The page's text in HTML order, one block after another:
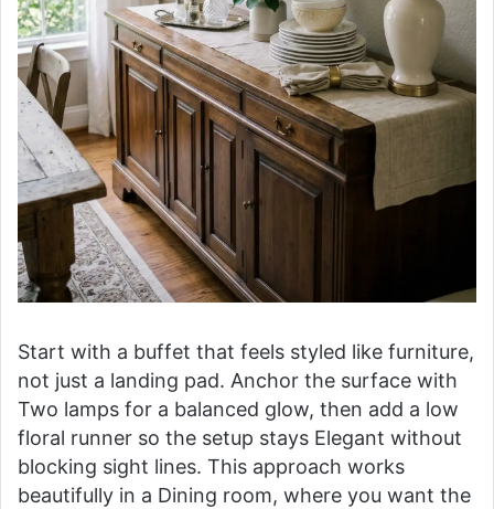
Start with a buffet that feels styled like furniture,
not just a landing pad. Anchor the surface with
Two lamps for a balanced glow, then add a low
floral runner so the setup stays Elegant without
blocking sight lines. This approach works
beautifully in a Dining room, where you want the